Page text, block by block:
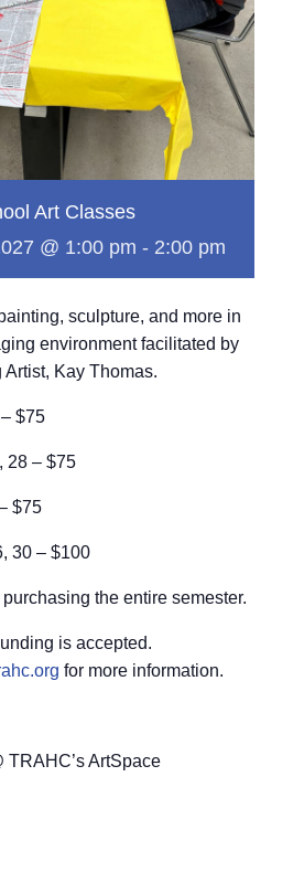
Art Classes
@ 1:00 pm - 2:00 pm
sculpture, and more in
environment facilitated by
Kay Thomas.
$75
28 – $75
$75
30 – $100
the entire semester.
is accepted.
for more information.
ArtSpace